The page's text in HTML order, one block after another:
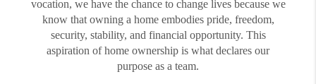
vocation, we have the chance to change lives because we
know that owning a home embodies pride, freedom,
security, stability, and financial opportunity. This
aspiration of home ownership is what declares our
purpose as a team.